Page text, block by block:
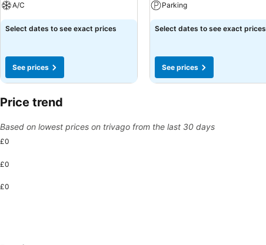
A/C
Select dates to see exact prices
See prices
Parking
Select dates to see exact prices
See prices
Price trend
Based on lowest prices on trivago from the last 30 days
£0
£0
£0